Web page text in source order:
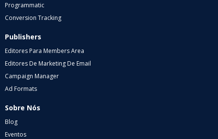
Programmatic
Conversion Tracking
Publishers
Editores Para Members Area
Editores De Marketing De Email
Campaign Manager
Ad Formats
Sobre Nós
Blog
Eventos